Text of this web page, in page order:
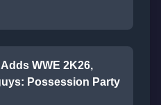
WWE 2K26,
Possession Party